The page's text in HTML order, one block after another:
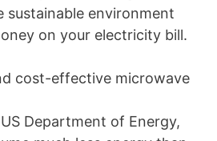
sustainable environment
on your electricity bill.
Department of Energy,